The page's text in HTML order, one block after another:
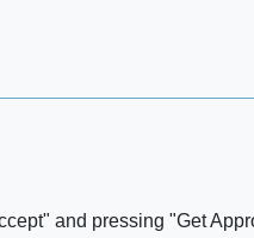
and pressing "Get